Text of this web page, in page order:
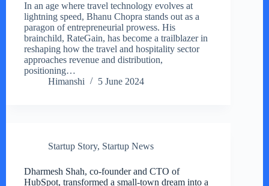
In an age where travel technology evolves at
lightning speed, Bhanu Chopra stands out as a
paragon of entrepreneurial prowess. His
brainchild, RateGain, has become a trailblazer in
reshaping how the travel and hospitality sector
approaches revenue and distribution,
positioning…
Himanshi
5 June 2024
Startup Story, Startup News
Dharmesh Shah, co-founder and CTO of
HubSpot, transformed a small-town dream into a